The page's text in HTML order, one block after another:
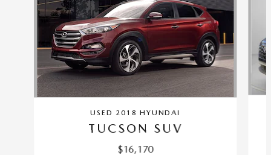
USED 2018 HYUNDAI
TUCSON SUV
$16,170